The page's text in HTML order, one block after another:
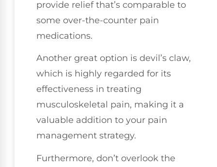
provide relief that’s comparable to
some over-the-counter pain
medications.
Another great option is devil’s claw,
which is highly regarded for its
effectiveness in treating
musculoskeletal pain, making it a
valuable addition to your pain
management strategy.
Furthermore, don’t overlook the